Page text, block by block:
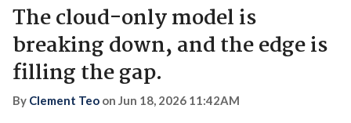
The cloud-only model is
breaking down, and the edge is
filling the gap.
By Clement Teo on Jun 18, 2026 11:42AM